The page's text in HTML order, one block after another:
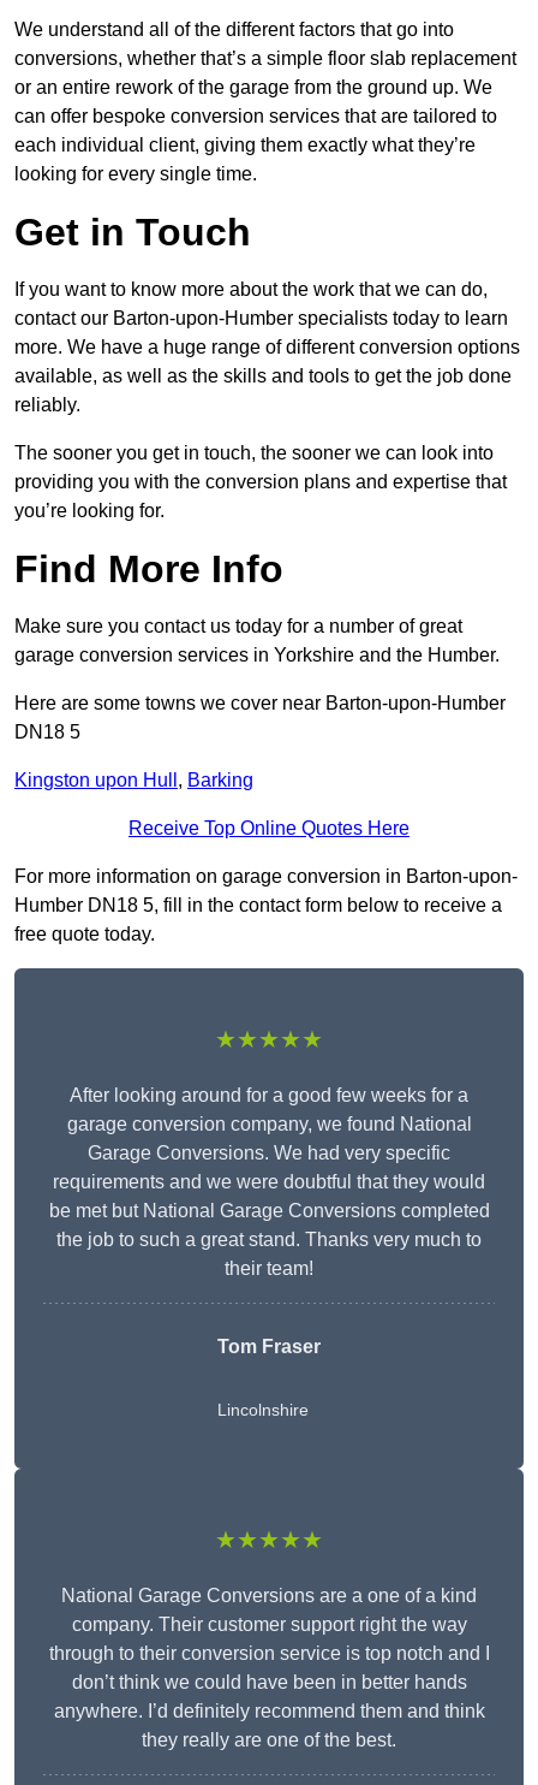
We understand all of the different factors that go into
conversions, whether that’s a simple floor slab replacement
or an entire rework of the garage from the ground up. We
can offer bespoke conversion services that are tailored to
each individual client, giving them exactly what they’re
looking for every single time.
Get in Touch
If you want to know more about the work that we can do,
contact our Barton-upon-Humber specialists today to learn
more. We have a huge range of different conversion options
available, as well as the skills and tools to get the job done
reliably.
The sooner you get in touch, the sooner we can look into
providing you with the conversion plans and expertise that
you’re looking for.
Find More Info
Make sure you contact us today for a number of great
garage conversion services in Yorkshire and the Humber.
Here are some towns we cover near Barton-upon-Humber
DN18 5
Kingston upon Hull , Barking
Receive Top Online Quotes Here
For more information on garage conversion in Barton-upon-
Humber DN18 5, fill in the contact form below to receive a
free quote today.
★★★★★
After looking around for a good few weeks for a
garage conversion company, we found National
Garage Conversions. We had very specific
requirements and we were doubtful that they would
be met but National Garage Conversions completed
the job to such a great stand. Thanks very much to
their team!
Tom Fraser
Lincolnshire
★★★★★
National Garage Conversions are a one of a kind
company. Their customer support right the way
through to their conversion service is top notch and I
don’t think we could have been in better hands
anywhere. I’d definitely recommend them and think
they really are one of the best.